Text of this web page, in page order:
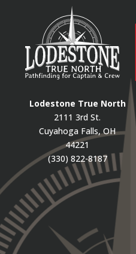
Lodestone True North
2111 3rd St.
Cuyahoga Falls, OH
44221
(330) 822-8187